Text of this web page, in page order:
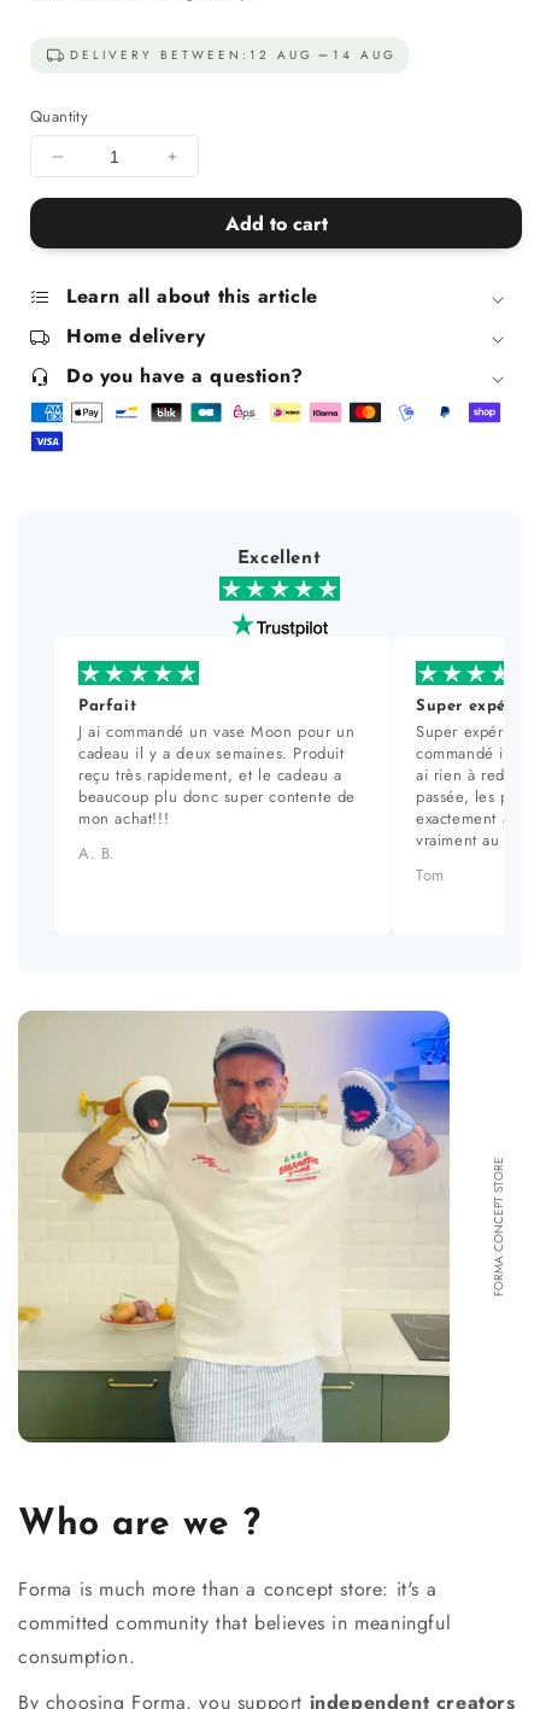
DELIVERY BETWEEN: 12 AUG 14 AUG
Quantity
Decrease
quantity
Uterus
Increase
quantity
Uterus
Add to cart
Learn all about this article
Home delivery
Do you have a question?
Excellent
Parfait
J ai commandé un vase Moon pour un
cadeau il y a deux semaines. Produit
reçu très rapidement, et le cadeau a
beaucoup plu donc super contente de
mon achat!!!
A. B.
Super
Super
commandé il y
ai rien à redire.
passée, les
exactement aux
vraiment au top.
Tom
FORMA CONCEPT STORE
Who are we ?
Forma is much more than a concept store: it's a
committed community that believes in meaningful
consumption.
By choosing Forma, you support independent creators